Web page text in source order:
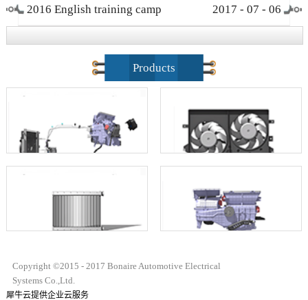
2016 English training camp
closing ceremony
2017 - 07 - 06
Products
Copyright ©2015 - 2017 Bonaire Automotive Electrical
Systems Co.,Ltd.
犀牛云提供企业云服务